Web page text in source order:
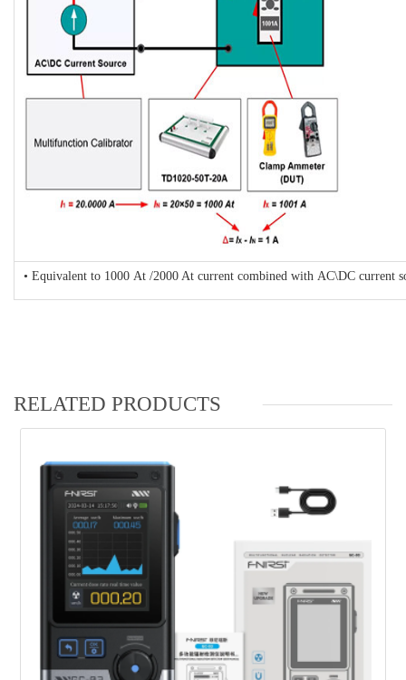
• Equivalent to 1000 At /2000 At current combined with AC\DC current
RELATED PRODUCTS